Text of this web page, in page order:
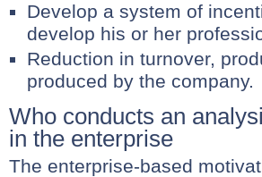
Develop a system of
develop his or her
Reduction in turnover,
produced by the company.
Who conducts an
in the enterprise
The enterprise-based